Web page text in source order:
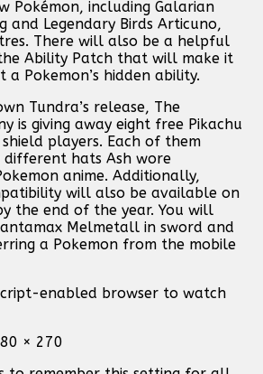
Pokémon, including Galarian
and Legendary Birds Articuno,
There will also be a helpful
Ability Patch that will make it
Pokemon’s hidden ability.
Tundra’s release, The
is giving away eight free Pikachu
players. Each of them
hats Ash wore
anime. Additionally,
will also be available on
the end of the year. You will
Melmetall in sword and
a Pokemon from the mobile
enabled browser to watch
× 270